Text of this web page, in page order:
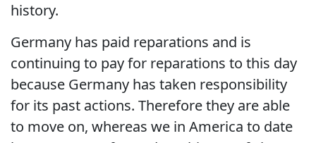
history.
Germany has paid reparations and is
continuing to pay for reparations to this day
because Germany has taken responsibility
for its past actions. Therefore they are able
to move on, whereas we in America to date